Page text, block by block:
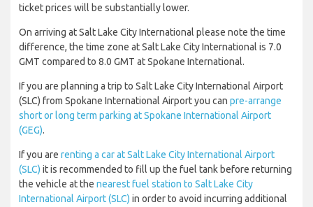
ticket prices will be substantially lower.
On arriving at Salt Lake City International please note the time
difference, the time zone at Salt Lake City International is 7.0
GMT compared to 8.0 GMT at Spokane International.
If you are planning a trip to Salt Lake City International Airport
(SLC) from Spokane International Airport you can pre-arrange
short or long term parking at Spokane International Airport
(GEG).
If you are renting a car at Salt Lake City International Airport
(SLC) it is recommended to fill up the fuel tank before returning
the vehicle at the nearest fuel station to Salt Lake City
International Airport (SLC) in order to avoid incurring additional